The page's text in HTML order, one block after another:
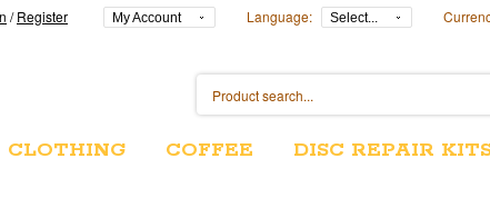
/Register My Account Language: Select...
CLOTHING COFFEE DISC REPAIR